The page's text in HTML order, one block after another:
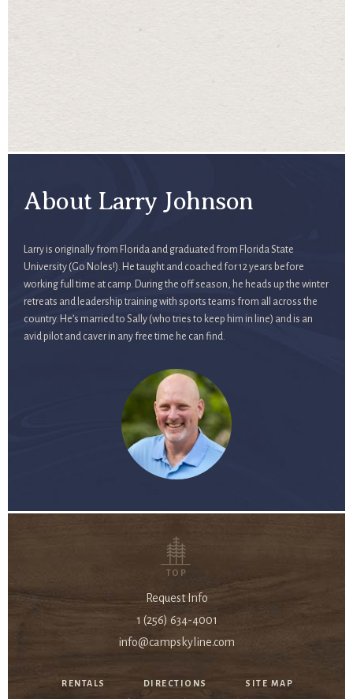
About Larry Johnson
Larry is originally from Florida and graduated from Florida State
University (Go Noles!). He taught and coached for 12 years before
working full time at camp. During the off season, he heads up the winter
retreats and leadership training with sports teams from all across the
country. He’s married to Sally (who tries to keep him in line) and is an
avid pilot and caver in any free time he can find.
TOP
Request Info
1 (256) 634-4001
info@campskyline.com
RENTALS DIRECTIONS SITE MAP